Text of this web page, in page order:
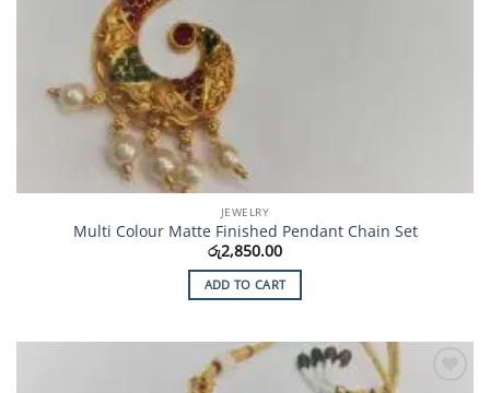
JEWELRY
Multi Colour Matte Finished Pendant Chain Set
රු2,850.00
ADD TO CART